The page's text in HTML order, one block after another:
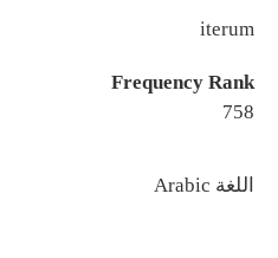
iterum
Frequency Rank
758
اللغة